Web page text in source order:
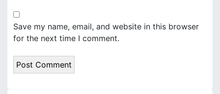
Save my name, email, and website in this browser
for the next time I comment.